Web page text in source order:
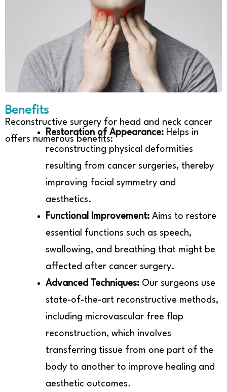
Benefits
Reconstructive surgery for head and neck cancer
offers numerous benefits:
Restoration of Appearance: Helps in
reconstructing physical deformities
resulting from cancer surgeries, thereby
improving facial symmetry and
aesthetics.
Functional Improvement: Aims to restore
essential functions such as speech,
swallowing, and breathing that might be
affected after cancer surgery.
Advanced Techniques: Our surgeons use
state-of-the-art reconstructive methods,
including microvascular free flap
reconstruction, which involves
transferring tissue from one part of the
body to another to improve healing and
aesthetic outcomes.